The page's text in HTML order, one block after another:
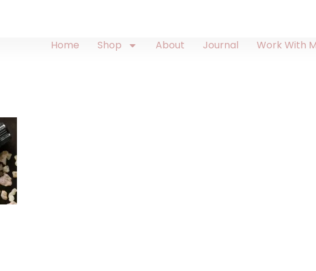
Home Shop About Journal Work With